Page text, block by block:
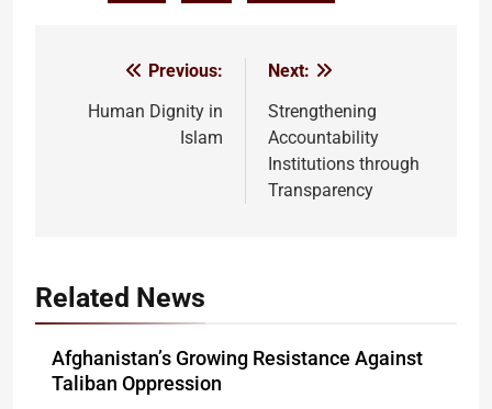
navigation
Previous:
Human Dignity in
Islam
Next:
Strengthening
Accountability
Institutions through
Transparency
Related News
Afghanistan’s Growing Resistance Against
Taliban Oppression